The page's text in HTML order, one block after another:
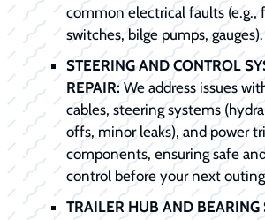
common electrical faults (e.g.,
switches, bilge pumps, gauges).
STEERING AND CONTROL
REPAIR:We address issues
cables, steering systems
offs, minor leaks), and power
components, ensuring safe
control before your next
TRAILER HUB AND BEARING